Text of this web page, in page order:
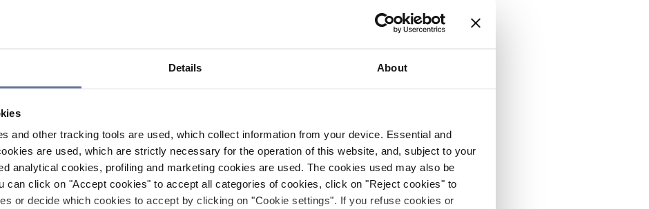
Details About
and other tracking tools are used, which collect information from your device. Essential and
are used, which are strictly necessary for the operation of this website, and, subject to your
analytical cookies, profiling and marketing cookies are used. The cookies used may also be
can click on "Accept cookies" to accept all categories of cookies, click on "Reject cookies" to
or decide which cookies to accept by clicking on "Cookie settings". If you refuse cookies or